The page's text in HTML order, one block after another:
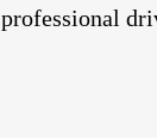
professional